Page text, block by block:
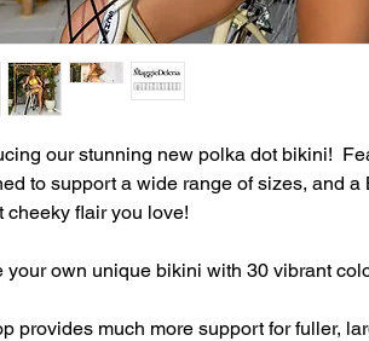
our stunning new polka dot bikini!
to support a wide range of sizes, and a
cheeky flair you love!
your own unique bikini with 30 vibrant
provides much more support for fuller,